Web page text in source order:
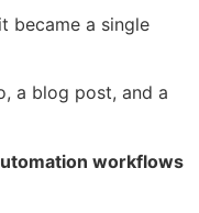
became a single
a blog post, and a
workflows